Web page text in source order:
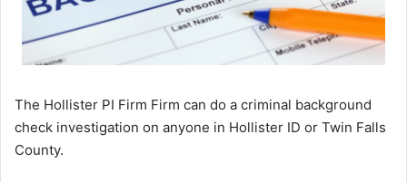
The Hollister PI Firm Firm can do a criminal background
check investigation on anyone in Hollister ID or Twin Falls
County.